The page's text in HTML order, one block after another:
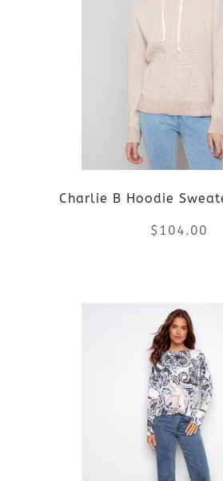
options
may
be
on
page
Charlie B Hoodie
$ 104.00
has
The